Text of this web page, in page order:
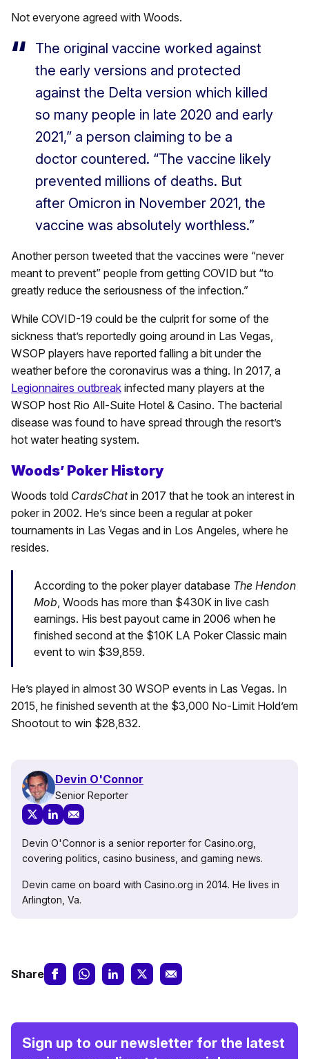
Not everyone agreed with Woods.
The original vaccine worked against
the early versions and protected
against the Delta version which killed
so many people in late 2020 and early
2021,” a person claiming to be a
doctor countered. “The vaccine likely
prevented millions of deaths. But
after Omicron in November 2021, the
vaccine was absolutely worthless.”
Another person tweeted that the vaccines were “never
meant to prevent” people from getting COVID but “to
greatly reduce the seriousness of the infection.”
While COVID-19 could be the culprit for some of the
sickness that’s reportedly going around in Las Vegas,
WSOP players have reported falling a bit under the
weather before the coronavirus was a thing. In 2017, a
Legionnaires outbreak infected many players at the
WSOP host Rio All-Suite Hotel & Casino. The bacterial
disease was found to have spread through the resort’s
hot water heating system.
Woods’ Poker History
Woods told CardsChatin 2017 that he took an interest in
poker in 2002. He’s since been a regular at poker
tournaments in Las Vegas and in Los Angeles, where he
resides.
According to the poker player database The Hendon
Mob , Woods has more than $430K in live cash
earnings. His best payout came in 2006 when he
finished second at the $10K LA Poker Classic main
event to win $39,859.
He’s played in almost 30 WSOP events in Las Vegas. In
2015, he finished seventh at the $3,000 No-Limit Hold’em
Shootout to win $28,832.
Devin O'Connor
Senior Reporter
Devin O'Connor is a senior reporter for Casino.org,
covering politics, casino business, and gaming news.
Devin came on board with Casino.org in 2014. He lives in
Arlington, Va.
Share
Sign up to our newsletter for the latest